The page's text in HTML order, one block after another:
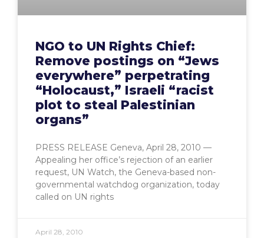
NGO to UN Rights Chief:
Remove postings on “Jews
everywhere” perpetrating
“Holocaust,” Israeli “racist
plot to steal Palestinian
organs”
PRESS RELEASE Geneva, April 28, 2010 —
Appealing her office’s rejection of an earlier
request, UN Watch, the Geneva-based non-
governmental watchdog organization, today
called on UN rights
April 28, 2010